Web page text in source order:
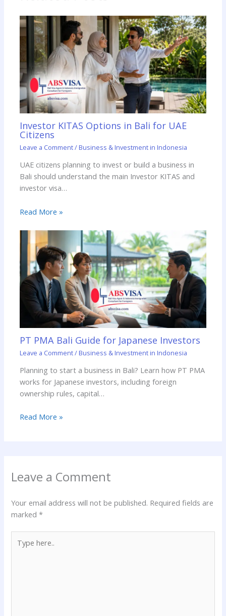
Investor KITAS Options in Bali for UAE
Citizens
Leave a Comment/ Business & Investment in Indonesia
UAE citizens planning to invest or build a business in
Bali should understand the main Investor KITAS and
investor visa…
Read More »
PT PMA Bali Guide for Japanese Investors
Leave a Comment/ Business & Investment in Indonesia
Planning to start a business in Bali? Learn how PT PMA
works for Japanese investors, including foreign
ownership rules, capital…
Read More »
Leave a Comment
Your email address will not be published. Required fields are
marked*
here..